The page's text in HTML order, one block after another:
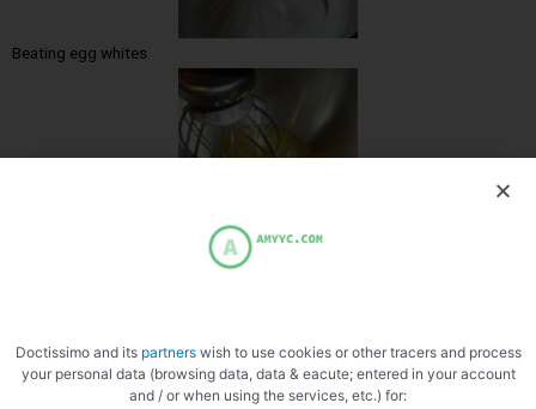
Beating egg whites
Doctissimo and its partnerswish to use cookies or other tracers and process
your personal data (browsing data, data & eacute; entered in your account
and / or when using the services, etc.) for: